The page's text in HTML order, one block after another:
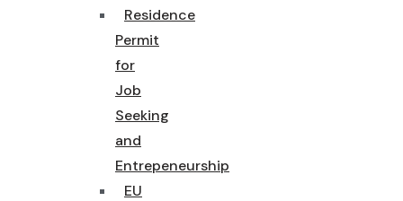
Residence
Permit
for
Job
Seeking
and
Entrepeneurship
EU